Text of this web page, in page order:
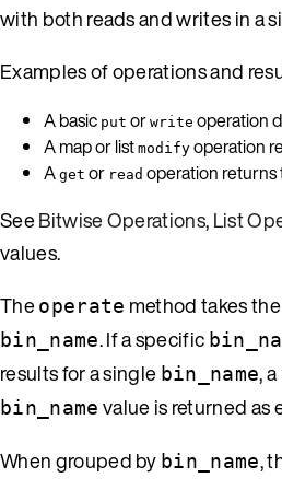
with both reads and writes in a
Examples of operations and
A basic put or write operation
A map or list modify operation
A get or read operation
SeeBitwise Operations,List
values.
Theoperate method takes
bin_name. If a specific
results for a single bin_name,
bin_name value is returned as
When grouped by bin_name,